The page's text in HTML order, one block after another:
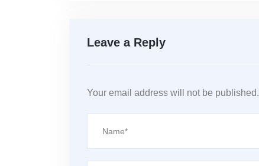
Leave a Reply
Your email address will not be published.